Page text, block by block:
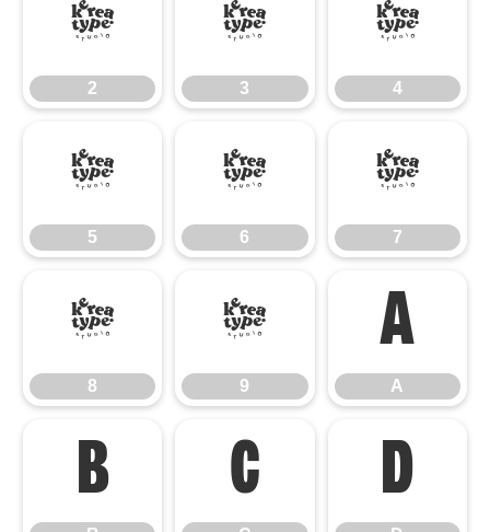
2
2
3
3
4
4
5
5
6
6
7
7
8
8
9
9
A
A
B C D